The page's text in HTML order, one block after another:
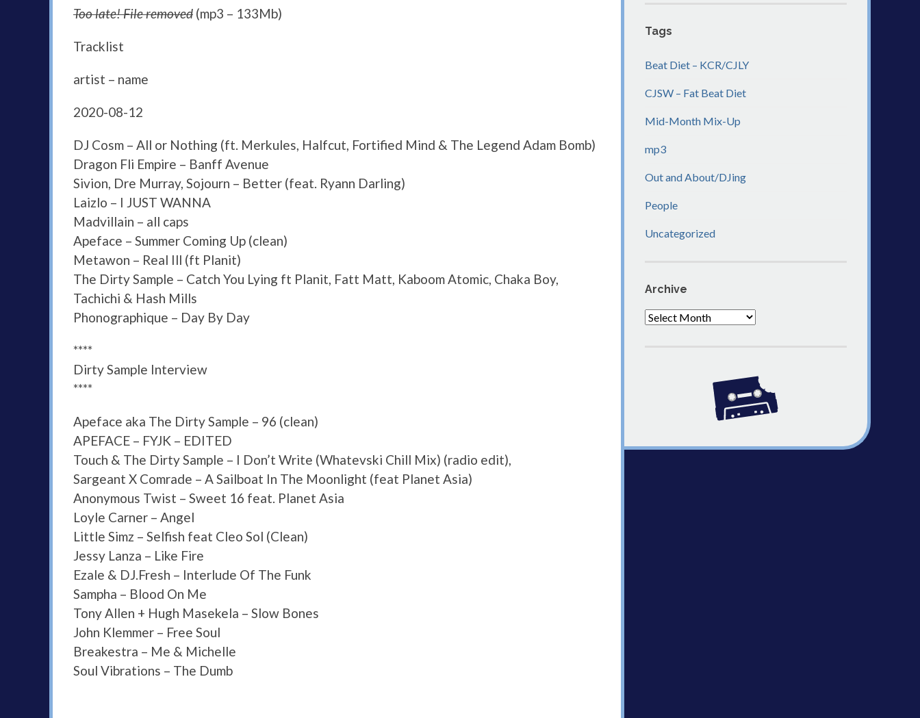
Too late! File removed (mp3 – 133Mb)
Tracklist
artist – name
2020-08-12
DJ Cosm – All or Nothing (ft. Merkules, Halfcut, Fortified Mind & The Legend Adam Bomb)
Dragon Fli Empire – Banff Avenue
Sivion, Dre Murray, Sojourn – Better (feat. Ryann Darling)
Laizlo – I JUST WANNA
Madvillain – all caps
Apeface – Summer Coming Up (clean)
Metawon – Real Ill (ft Planit)
The Dirty Sample – Catch You Lying ft Planit, Fatt Matt, Kaboom Atomic, Chaka Boy,
Tachichi & Hash Mills
Phonographique – Day By Day
****
Dirty Sample Interview
****
Apeface aka The Dirty Sample – 96 (clean)
APEFACE – FYJK – EDITED
Touch & The Dirty Sample – I Don’t Write (Whatevski Chill Mix) (radio edit),
Sargeant X Comrade – A Sailboat In The Moonlight (feat Planet Asia)
Anonymous Twist – Sweet 16 feat. Planet Asia
Loyle Carner – Angel
Little Simz – Selfish feat Cleo Sol (Clean)
Jessy Lanza – Like Fire
Ezale & DJ.Fresh – Interlude Of The Funk
Sampha – Blood On Me
Tony Allen + Hugh Masekela – Slow Bones
John Klemmer – Free Soul
Breakestra – Me & Michelle
Soul Vibrations – The Dumb
Tags
Beat Diet – KCR/CJLY
CJSW – Fat Beat Diet
Mid-Month Mix-Up
mp3
Out and About/DJing
People
Uncategorized
Archive
Archive